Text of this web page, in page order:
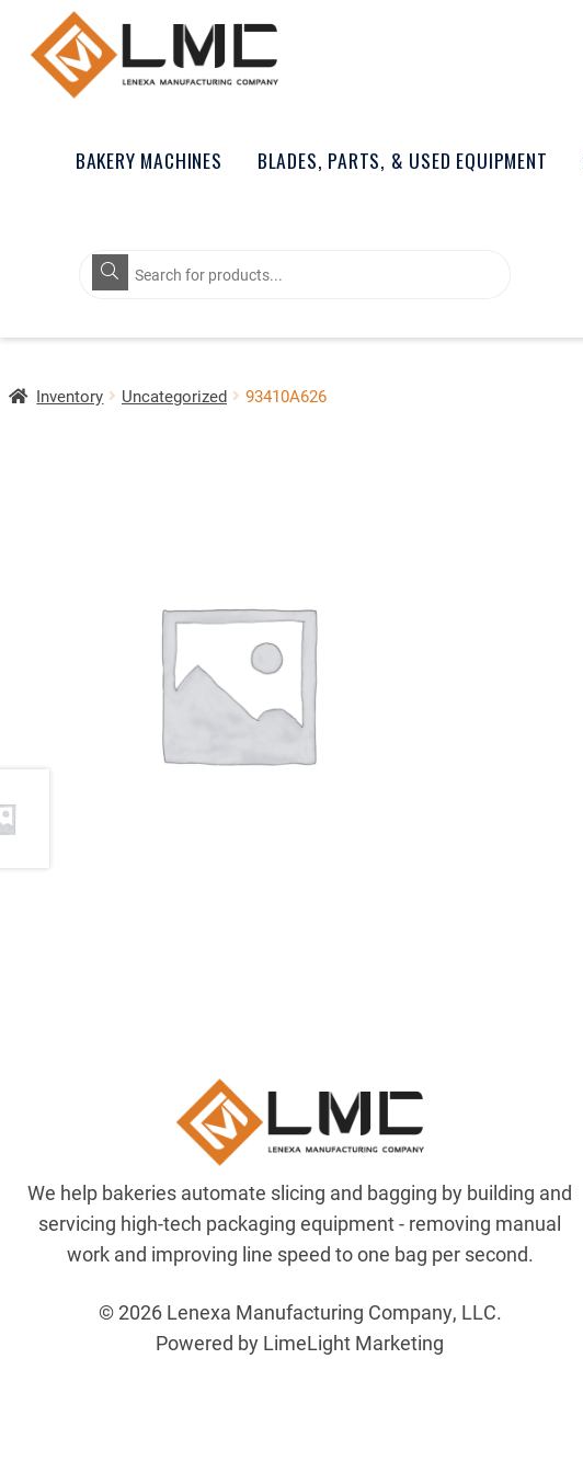
BAKERY MACHINES BLADES, PARTS, & USED EQUIPMENT
Products
search
Inventory Uncategorized 93410A626
We help bakeries automate slicing and bagging by building and
servicing high-tech packaging equipment - removing manual
work and improving line speed to one bag per second.
© 2026 Lenexa Manufacturing Company, LLC.
Powered by LimeLight Marketing